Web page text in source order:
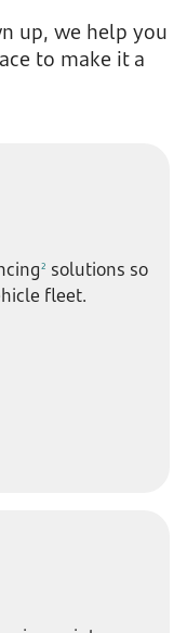
up, we help you
to make it a
2 solutions so
fleet.